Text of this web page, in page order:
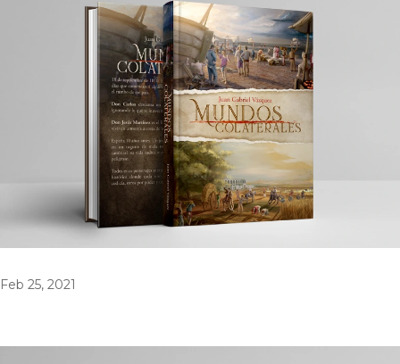
Feb 25, 2021